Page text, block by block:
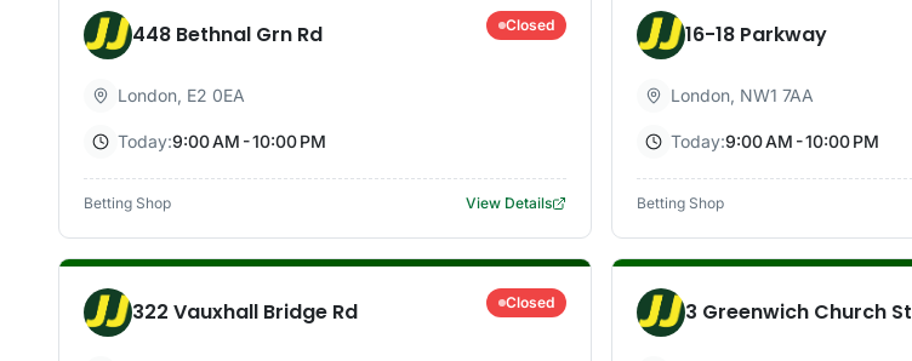
448 Bethnal Grn Rd Closed
London, E2 0EA
Today:9:00 AM - 10:00 PM
Betting Shop View Details
16-18 Parkway
London, NW1 7AA
Today:9:00 AM - 10:00 PM
Betting Shop
322 Vauxhall Bridge Rd Closed 3 Greenwich Church St